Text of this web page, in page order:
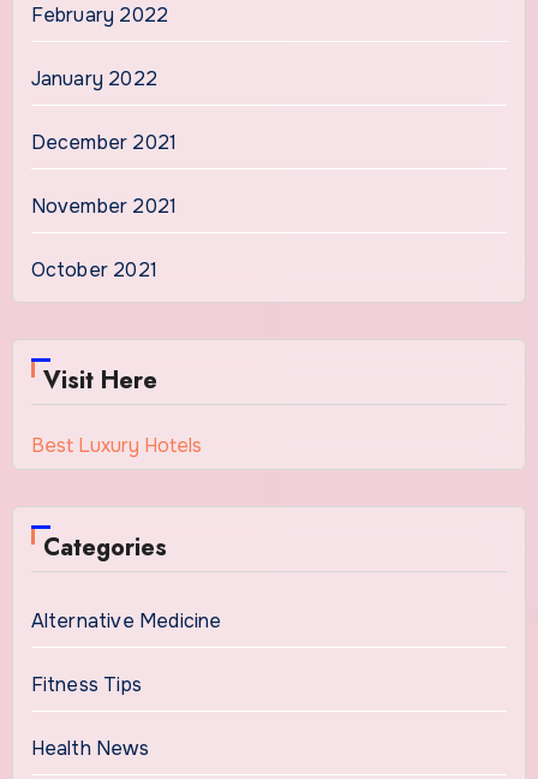
February 2022
January 2022
December 2021
November 2021
October 2021
Visit Here
Best Luxury Hotels
Categories
Alternative Medicine
Fitness Tips
Health News